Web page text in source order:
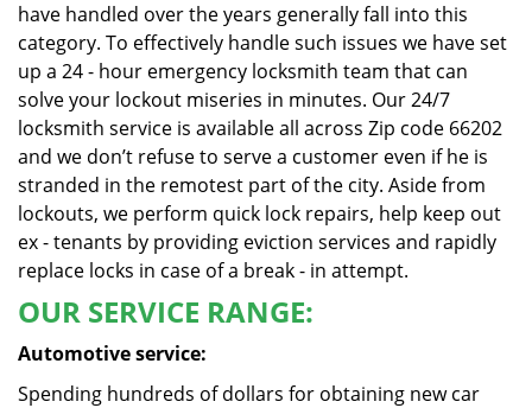
have handled over the years generally fall into this
category. To effectively handle such issues we have set
up a 24 - hour emergency locksmith team that can
solve your lockout miseries in minutes. Our 24/7
locksmith service is available all across Zip code 66202
and we don’t refuse to serve a customer even if he is
stranded in the remotest part of the city. Aside from
lockouts, we perform quick lock repairs, help keep out
ex - tenants by providing eviction services and rapidly
replace locks in case of a break - in attempt.
OUR SERVICE RANGE:
Automotive service:
Spending hundreds of dollars for obtaining new car